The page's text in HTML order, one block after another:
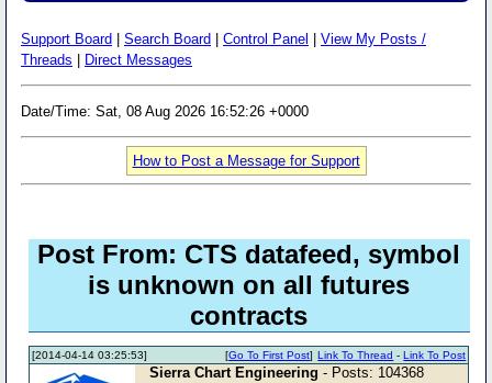
Support Board Search Board Control Panel
View My Posts /
Threads
Direct Messages
Date/Time: Sat, 08 Aug 2026 16:52:26 +0000
How to Post a Message for Support
Post From: CTS datafeed, symbol
is unknown on all futures
contracts
[2014-04-14 03:25:53] Link To Thread -Link To Post
[Go To First Post]
Sierra Chart Engineering - Posts: 104368